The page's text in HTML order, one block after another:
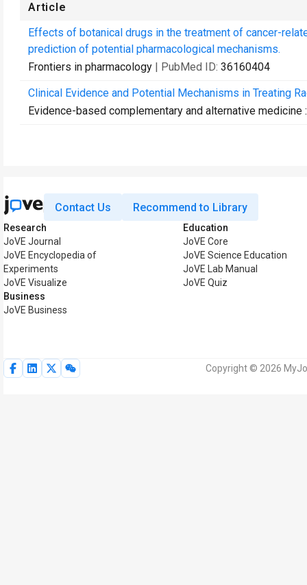
Article
Effects of botanical drugs in the treatment of cancer-
prediction of potential pharmacological mechanisms.
Frontiers in pharmacology | PubMed ID: 36160404
Clinical Evidence and Potential Mechanisms in Treating
Evidence-based complementary and alternative medicine
Contact Us Recommend to Library
Research
JoVE Journal
JoVE Encyclopedia of
Experiments
JoVE Visualize
Business
JoVE Business
Education
JoVE Core
JoVE Science Education
JoVE Lab Manual
JoVE Quiz
Copyright © 2026